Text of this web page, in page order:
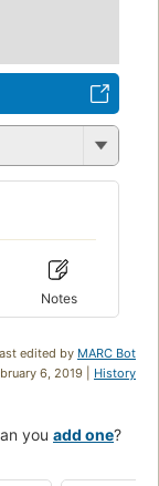
Notes
edited by MARC Bot
6, 2019 | History
you add one?